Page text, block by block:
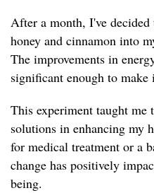
After a month, I've
honey and cinnamon into
The improvements in
significant enough to
This experiment taught
solutions in enhancing my
for medical treatment or a
change has positively
being.